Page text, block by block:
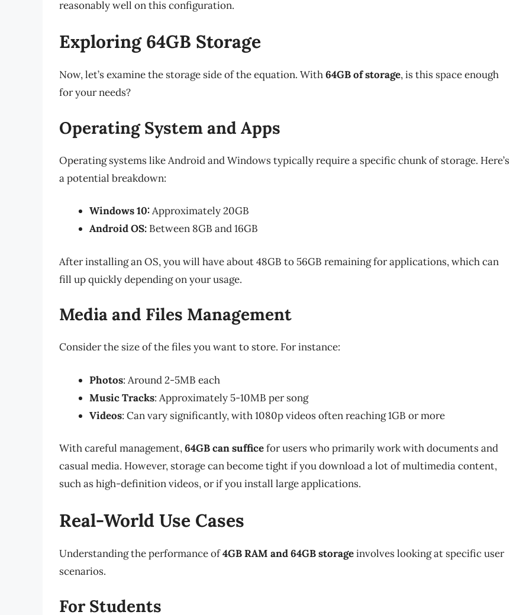
reasonably well on this configuration.
Exploring 64GB Storage
Now, let’s examine the storage side of the equation. With64GB of storage, is this space enough
for your needs?
Operating System and Apps
Operating systems like Android and Windows typically require a specific chunk of storage. Here’s
a potential breakdown:
Windows 10:Approximately 20GB
Android OS: Between 8GB and 16GB
After installing an OS, you will have about 48GB to 56GB remaining for applications, which can
fill up quickly depending on your usage.
Media and Files Management
Consider the size of the files you want to store. For instance:
Photos: Around 2-5MB each
Music Tracks: Approximately 5-10MB per song
Videos: Can vary significantly, with 1080p videos often reaching 1GB or more
With careful management,64GB can sufficefor users who primarily work with documents and
casual media. However, storage can become tight if you download a lot of multimedia content,
such as high-definition videos, or if you install large applications.
Real-World Use Cases
Understanding the performance of4GB RAM and 64GB storageinvolves looking at specific user
scenarios.
For Students